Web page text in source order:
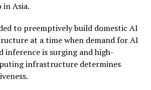
Asia.
to preemptively build domestic AI
at a time when demand for AI
inference is surging and high-
infrastructure determines